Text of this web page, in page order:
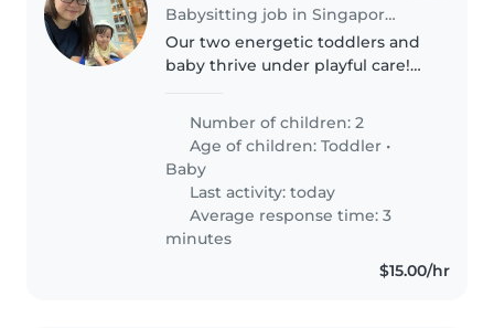
Babysitting job in Singapore Island
Our two energetic toddlers and
baby thrive under playful care!
comfortable with light chores.
Must speak English or Mandarin.
Number of children: 2
Age of children:Toddler •
Baby
Last activity: today
Average response time: 3
minutes
$15.00/hr